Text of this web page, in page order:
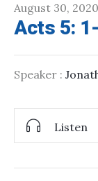
August 30, 2020
Acts 5:
Speaker :
Listen